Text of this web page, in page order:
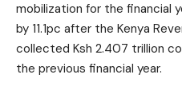
mobilization for the financial
by 11.1pc after the Kenya
collected Ksh 2.407 trillion
the previous financial year.